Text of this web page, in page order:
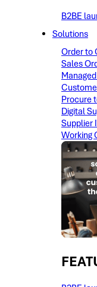
B2BE
Solutions
Order to
Sales
Procure
Digital
Supplier
Working